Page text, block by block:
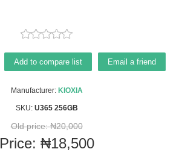
Add to compare list Email a friend
Manufacturer: KIOXIA
SKU: U365 256GB
Old price: ₦20,000
Price: ₦18,500